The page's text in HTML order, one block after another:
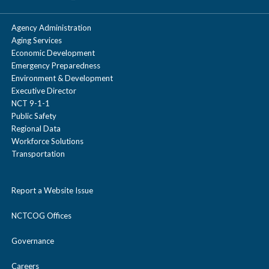
types with details on capacities and capabilities.
Indiana University Health People Mover
Mike Johnson
Principal Transportation Planner
Freight and Goods Movement Planning
817.695..9160
mjohnson@nctcog.org
Agency Administration
Aging Services
Economic Development
Emergency Preparedness
Environment & Development
Executive Director
NCT 9-1-1
Public Safety
Regional Data
Workforce Solutions
Transportation
Report a Website Issue
NCTCOG Offices
Governance
Careers